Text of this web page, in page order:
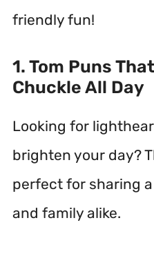
friendly fun!
1. Tom Puns
Chuckle All Day
Looking for
brighten your day?
perfect for sharing
and family alike.